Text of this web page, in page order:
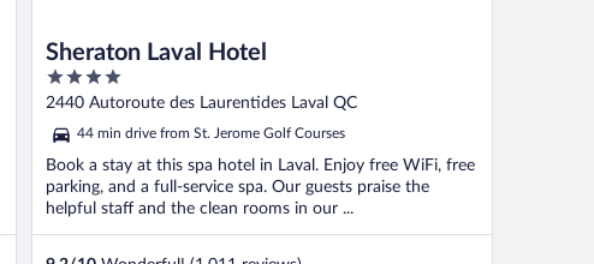
Sheraton Laval Hotel
4
out
5
2440 Autoroute des Laurentides Laval QC
44 min drive from St. Jerome Golf Courses
Book a stay at this spa hotel in Laval. Enjoy free WiFi, free
parking, and a full-service spa. Our guests praise the
helpful staff and the clean rooms in our ...